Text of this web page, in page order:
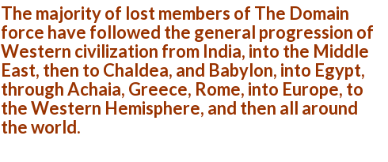
The majority of lost members of The Domain
force have followed the general progression of
Western civilization from India, into the Middle
East, then to Chaldea, and Babylon, into Egypt,
through Achaia, Greece, Rome, into Europe, to
the Western Hemisphere, and then all around
the world.